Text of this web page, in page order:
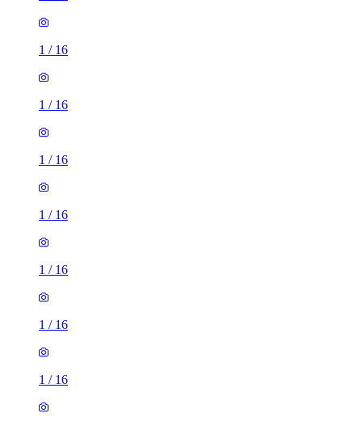
1 / 16
1 / 16
1 / 16
1 / 16
1 / 16
1 / 16
1 / 16